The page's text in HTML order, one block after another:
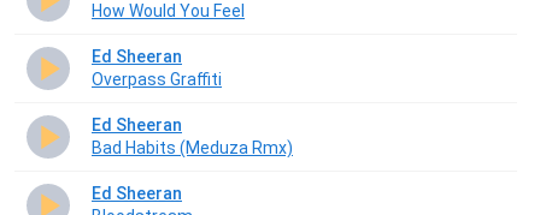
How Would You Feel
Ed Sheeran
Overpass Graffiti
Ed Sheeran
Bad Habits (Meduza Rmx)
Ed Sheeran